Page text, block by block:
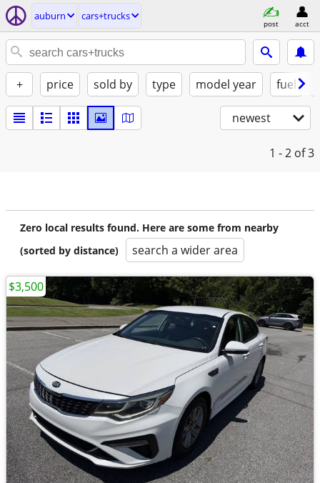
auburn cars+trucks
post acct
+ price sold by type model year fuel
newest
1 - 2 of 3
Zero local results found. Here are some from nearby
(sorted by distance)
search a wider area
$3,500